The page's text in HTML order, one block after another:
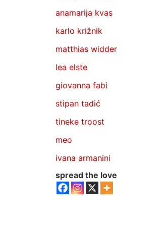
anamarija kvas
karlo križnik
matthias widder
lea elste
giovanna fabi
stipan tadić
tineke troost
meo
ivana armanini
spread the love